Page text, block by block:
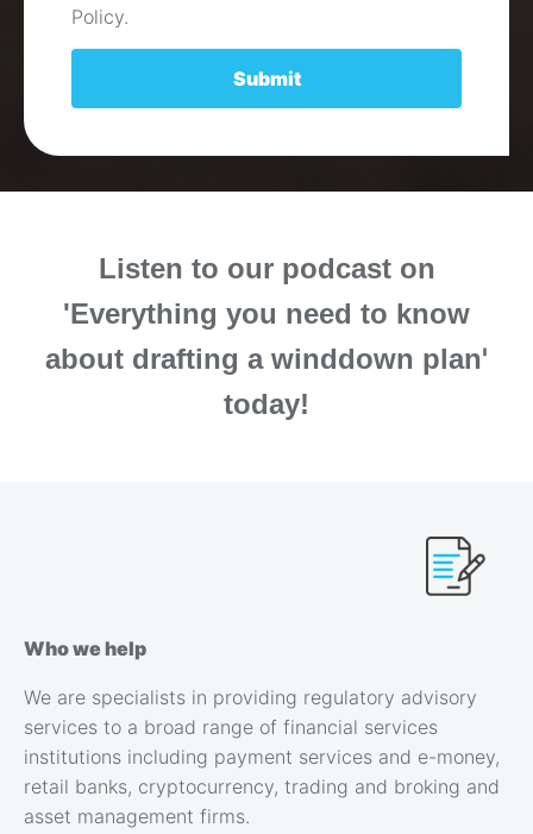
Policy.
Listen to our podcast on
'Everything you need to know
about drafting a winddown plan'
today!
Who we help
We are specialists in providing regulatory advisory
services to a broad range of financial services
institutions including payment services and e-money,
retail banks, cryptocurrency, trading and broking and
asset management firms.